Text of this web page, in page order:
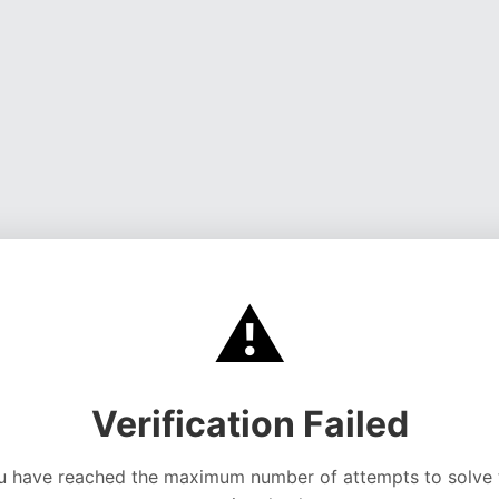
⚠️
Verification Failed
have reached the maximum number of attempts to solve